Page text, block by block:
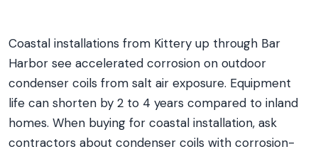
Coastal installations from Kittery up through Bar
Harbor see accelerated corrosion on outdoor
condenser coils from salt air exposure. Equipment
life can shorten by 2 to 4 years compared to inland
homes. When buying for coastal installation, ask
contractors about condenser coils with corrosion-